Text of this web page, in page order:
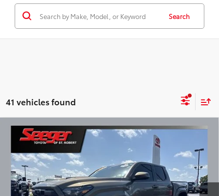
Search
41 vehicles found
2025Toyota TacomaTRD Sport
Seeger Toyota of St. Robert
VIN:3TMLB5JN7SM175697Stock: P11068Model:7542
7,024 mi Ext. Int.
BUY FINANCE
$53,999
SEEGER PRICE
Compare Vehicle